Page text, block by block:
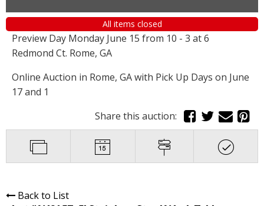
All items closed
Preview Day Monday June 15 from 10 - 3 at 6
Redmond Ct. Rome, GA
Online Auction in Rome, GA with Pick Up Days on June
17 and 1
Share this auction:
Back to List